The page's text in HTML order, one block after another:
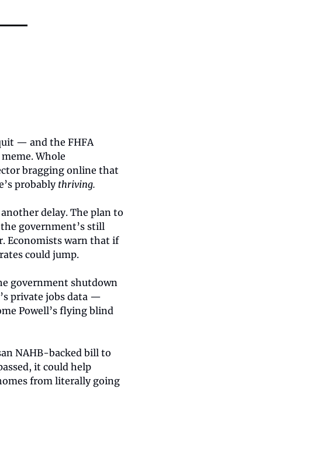
— and the FHFA
Whole
bragging online that
probably thriving.
delay. The plan to
government’s still
Economists warn that if
could jump.
government shutdown
private jobs data —
Powell’s flying blind
NAHB-backed bill to
it could help
from literally going